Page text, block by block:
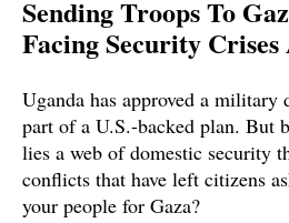
Sending Troops To
Facing Security
Uganda has approved a military
part of a U.S.-backed plan. But
lies a web of domestic security
conflicts that have left citizens
your people for Gaza?